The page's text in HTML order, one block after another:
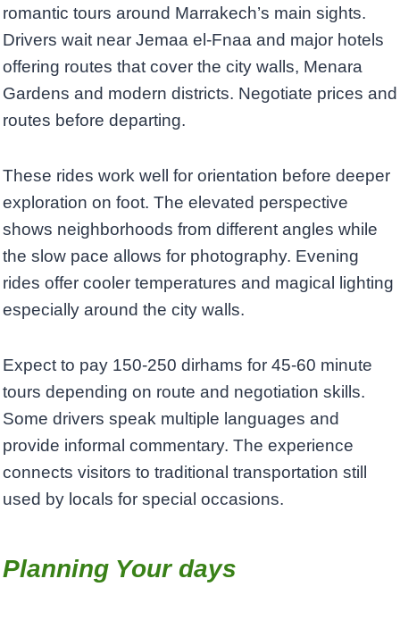
romantic tours around Marrakech’s main sights.
Drivers wait near Jemaa el-Fnaa and major hotels
offering routes that cover the city walls, Menara
Gardens and modern districts. Negotiate prices and
routes before departing.
These rides work well for orientation before deeper
exploration on foot. The elevated perspective
shows neighborhoods from different angles while
the slow pace allows for photography. Evening
rides offer cooler temperatures and magical lighting
especially around the city walls.
Expect to pay 150-250 dirhams for 45-60 minute
tours depending on route and negotiation skills.
Some drivers speak multiple languages and
provide informal commentary. The experience
connects visitors to traditional transportation still
used by locals for special occasions.
Planning Your days